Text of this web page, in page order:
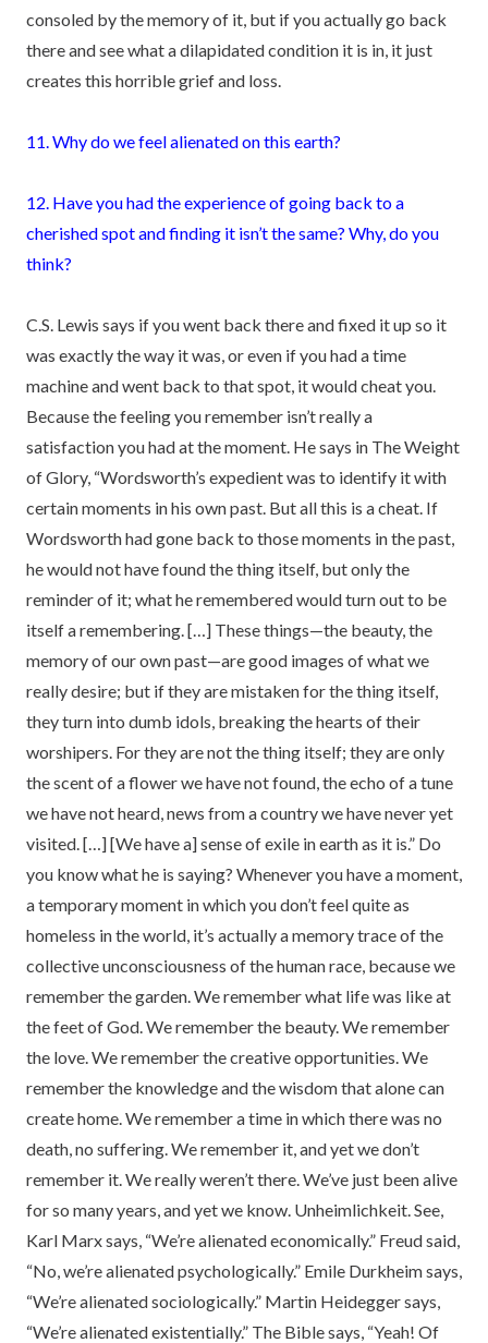
consoled by the memory of it, but if you actually go back
there and see what a dilapidated condition it is in, it just
creates this horrible grief and loss.
11. Why do we feel alienated on this earth?
12. Have you had the experience of going back to a
cherished spot and finding it isn’t the same? Why, do you
think?
C.S. Lewis says if you went back there and fixed it up so it
was exactly the way it was, or even if you had a time
machine and went back to that spot, it would cheat you.
Because the feeling you remember isn’t really a
satisfaction you had at the moment. He says in The Weight
of Glory, “Wordsworth’s expedient was to identify it with
certain moments in his own past. But all this is a cheat. If
Wordsworth had gone back to those moments in the past,
he would not have found the thing itself, but only the
reminder of it; what he remembered would turn out to be
itself a remembering. […] These things—the beauty, the
memory of our own past—are good images of what we
really desire; but if they are mistaken for the thing itself,
they turn into dumb idols, breaking the hearts of their
worshipers. For they are not the thing itself; they are only
the scent of a flower we have not found, the echo of a tune
we have not heard, news from a country we have never yet
visited. […] [We have a] sense of exile in earth as it is.” Do
you know what he is saying? Whenever you have a moment,
a temporary moment in which you don’t feel quite as
homeless in the world, it’s actually a memory trace of the
collective unconsciousness of the human race, because we
remember the garden. We remember what life was like at
the feet of God. We remember the beauty. We remember
the love. We remember the creative opportunities. We
remember the knowledge and the wisdom that alone can
create home. We remember a time in which there was no
death, no suffering. We remember it, and yet we don’t
remember it. We really weren’t there. We’ve just been alive
for so many years, and yet we know. Unheimlichkeit. See,
Karl Marx says, “We’re alienated economically.” Freud said,
“No, we’re alienated psychologically.” Emile Durkheim says,
“We’re alienated sociologically.” Martin Heidegger says,
“We’re alienated existentially.” The Bible says, “Yeah! Of